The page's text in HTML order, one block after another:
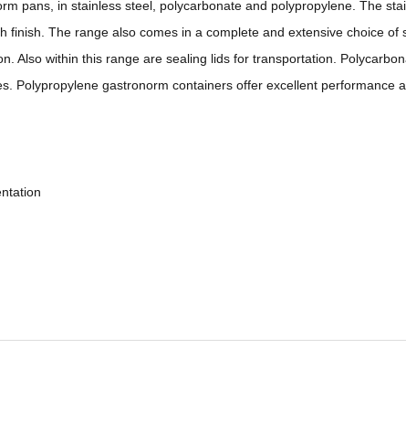
pans, in stainless steel, polycarbonate and polypropylene. The
finish. The range also comes in a complete and extensive choice
Also within this range are sealing lids for transportation.
Polypropylene gastronorm containers offer excellent performance